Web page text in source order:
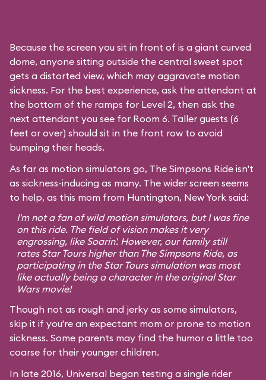
Because the screen you sit in front of is a giant curved
dome, anyone sitting outside the central sweet spot
gets a distorted view, which may aggravate motion
sickness. For the best experience, ask the attendant at
the bottom of the ramps for Level 2, then ask the
next attendant you see for Room 6. Taller guests (6
feet or over) should sit in the front row to avoid
bumping their heads.
As far as motion simulators go, The Simpsons Ride isn't
as sickness-inducing as many. The wider screen seems
to help, as this mom from Huntington, New York said:
I'm not a fan of wild motion simulators, but I was fine
on this ride. The field of vision makes it very
engrossing, like Soarin'. However, our family still
rates Star Tourshigher than The Simpsons Ride, as
participating in the Star Tours simulation was most
like actually being a character in the originalStar
Warsmovie!
Though not as rough and jerky as some simulators,
skip it if you're an expectant mom or prone to motion
sickness. Some parents may find the humor a little too
coarse for their younger children.
In late 2016, Universal began testing a single rider